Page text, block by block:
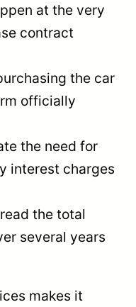
at the very
contract
the car
officially
the need for
interest charges
the total
several years
makes it